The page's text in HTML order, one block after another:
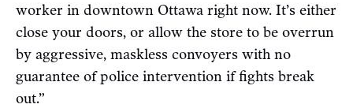
worker in downtown Ottawa right now. It’s either
close your doors, or allow the store to be overrun
by aggressive, maskless convoyers with no
guarantee of police intervention if fights break
out.”